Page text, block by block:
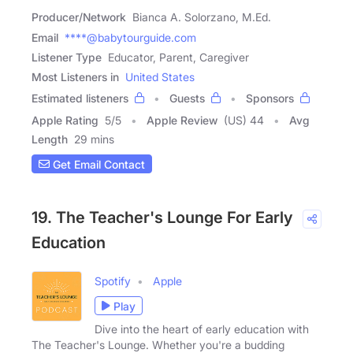
Producer/Network Bianca A. Solorzano, M.Ed.
Email ****@babytourguide.com
Listener Type Educator, Parent, Caregiver
Most Listeners in United States
Estimated listeners
Guests
Sponsors
Apple Rating 5/5 Apple Review (US) 44
Avg
Length 29 mins
Get Email Contact
19. The Teacher's Lounge For Early
Education
Spotify
Apple
Play
Dive into the heart of early education with
The Teacher's Lounge. Whether you're a budding